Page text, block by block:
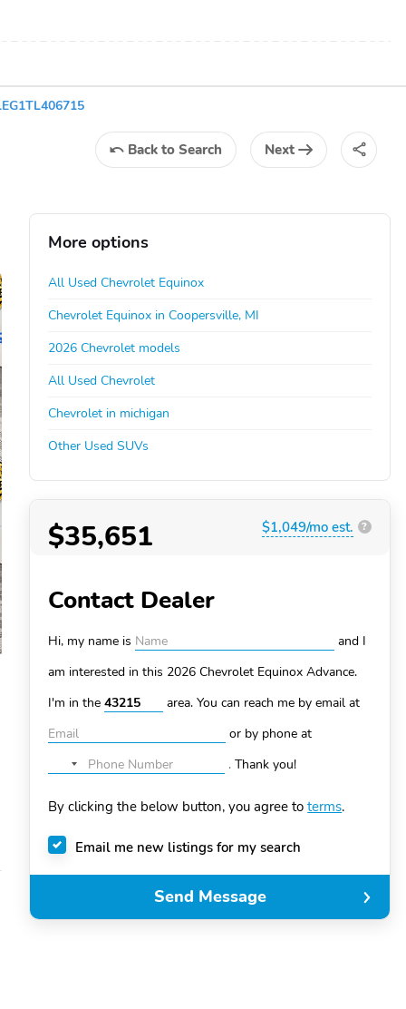
Back to Search Next
More options
All Used Chevrolet Equinox
Chevrolet Equinox in Coopersville, MI
2026 Chevrolet models
All Used Chevrolet
Chevrolet in michigan
Other Used SUVs
$35,651 $1,049/mo est. ?
Contact Dealer
Hi, my name is
and I
am interested in this 2026 Chevrolet Equinox Advance.
I'm in the
area. You can reach me by email at
or by phone at
No
selected
.Thank you!
By clicking the below button, you agree toterms.
Email me new listings for my search
Send Message